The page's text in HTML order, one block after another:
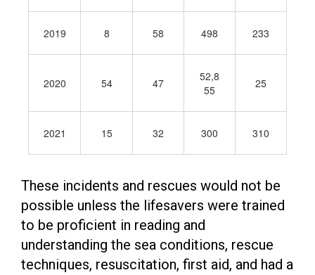
2019 8 58 498 233
2020 54 47
52,8
55
25
2021 15 32 300 310
These incidents and rescues would not be
possible unless the lifesavers were trained
to be proficient in reading and
understanding the sea conditions, rescue
techniques, resuscitation, first aid, and had a